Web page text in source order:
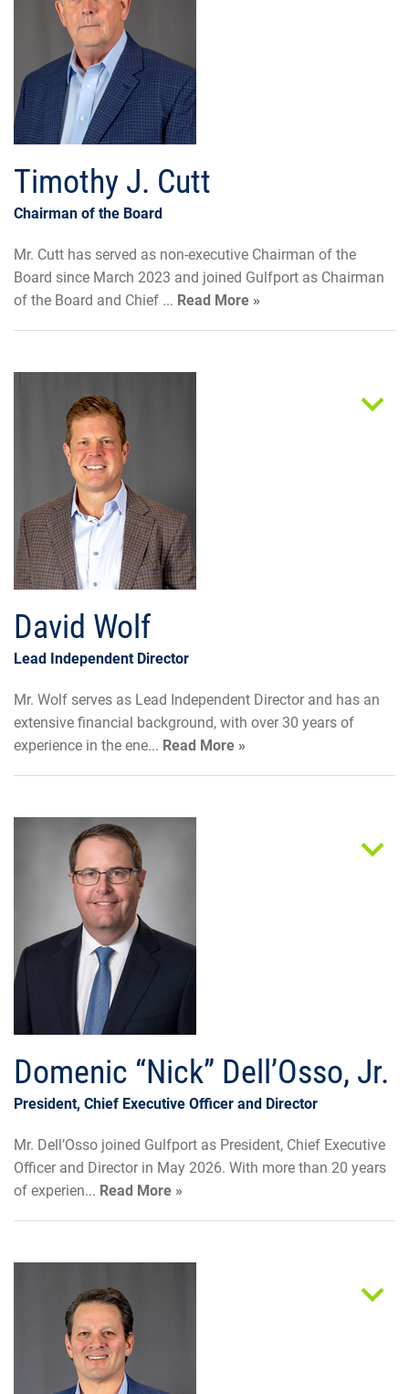
Timothy J. Cutt
Chairman of the Board
Mr. Cutt has served as non-executive Chairman of the
Board since March 2023 and joined Gulfport as Chairman
of the Board and Chief ... Read More »
David Wolf
Lead Independent Director
Mr. Wolf serves as Lead Independent Director and has an
extensive financial background, with over 30 years of
experience in the ene... Read More »
Domenic “Nick” Dell’Osso, Jr.
President, Chief Executive Officer and Director
Mr. Dell’Osso joined Gulfport as President, Chief Executive
Officer and Director in May 2026. With more than 20 years
of experien... Read More »